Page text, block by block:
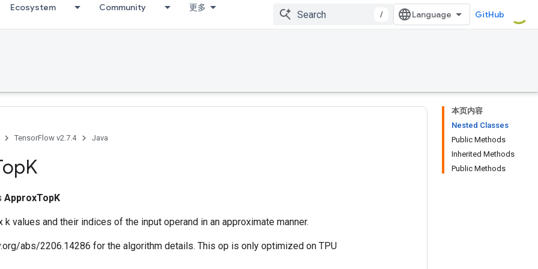
Ecosystem Community 更多
/ GitHub
本页内容
Nested Classes
Public Methods
Inherited Methods
Public Methods
TensorFlow v2.7.4 Java
K
ApproxTopK
k values and their indices of the input operand in an approximate manner.
abs/2206.14286 for the algorithm details. This op is only optimized on TPU